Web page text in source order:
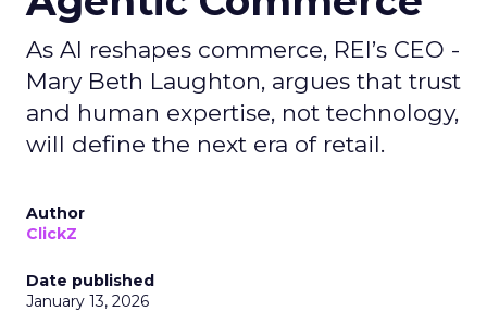
As AI reshapes commerce, REI’s CEO -
Mary Beth Laughton, argues that trust
and human expertise, not technology,
will define the next era of retail.
Author
ClickZ
Date published
January 13, 2026